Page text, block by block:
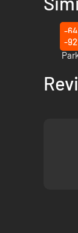
-
-